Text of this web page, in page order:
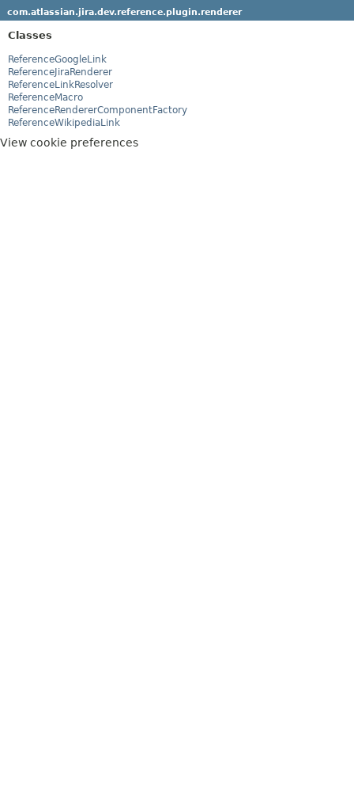
com.atlassian.jira.dev.reference.plugin.renderer
Classes
ReferenceGoogleLink
ReferenceJiraRenderer
ReferenceLinkResolver
ReferenceMacro
ReferenceRendererComponentFactory
ReferenceWikipediaLink
View cookie preferences